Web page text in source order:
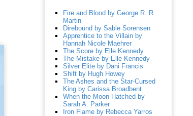
Fire and Blood by George R. R.
Martin
Direbound by Sable Sorensen
Apprentice to the Villain by
Hannah Nicole Maehrer
The Score by Elle Kennedy
The Mistake by Elle Kennedy
Silver Elite by Dani Francis
Shift by Hugh Howey
The Ashes and the Star-Cursed
King by Carissa Broadbent
When the Moon Hatched by
Sarah A. Parker
Iron Flame by Rebecca Yarros